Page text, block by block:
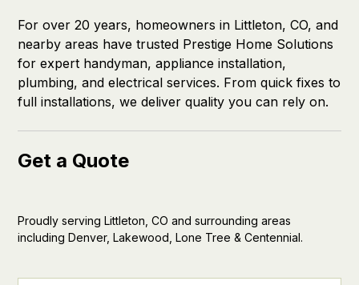
For over 20 years, homeowners in Littleton, CO, and
nearby areas have trusted Prestige Home Solutions
for expert handyman, appliance installation,
plumbing, and electrical services. From quick fixes to
full installations, we deliver quality you can rely on.
Get a Quote
Proudly serving Littleton, CO and surrounding areas
including Denver, Lakewood, Lone Tree & Centennial.